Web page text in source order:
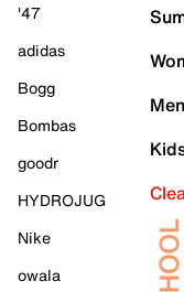
'47
adidas
Bogg
Bombas
goodr
HYDROJUG
Nike
owala